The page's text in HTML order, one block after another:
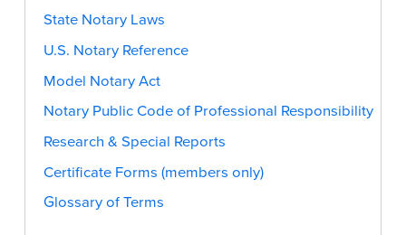
State Notary Laws
U.S. Notary Reference
Model Notary Act
Notary Public Code of Professional Responsibility
Research & Special Reports
Certificate Forms (members only)
Glossary of Terms